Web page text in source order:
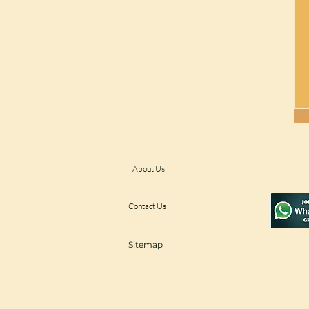
About Us
Contact Us
Sitemap